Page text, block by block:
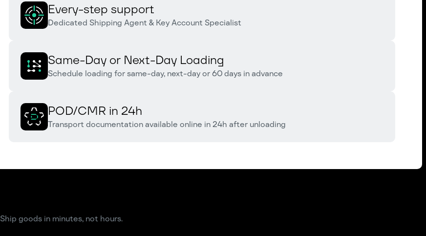
Every-step support
Dedicated Shipping Agent & Key Account Specialist
Same-Day or Next-Day Loading
Schedule loading for same-day, next-day or 60 days in advance
POD/CMR in 24h
Transport documentation available online in 24h after unloading
Ship goods in minutes, not hours.